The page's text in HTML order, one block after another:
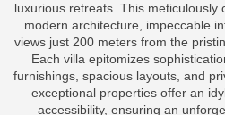
luxurious retreats. This meticulously
modern architecture, impeccable
views just 200 meters from the
Each villa epitomizes
furnishings, spacious layouts, and
exceptional properties offer an
accessibility, ensuring an